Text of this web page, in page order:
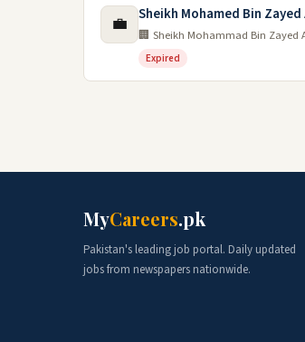
💼 Sheikh Mohamed Bin
🏢 Sheikh Mohammad Bin Zayed
Expired
MyCareers.pk
Pakistan's leading job portal. Daily updated
jobs from newspapers nationwide.